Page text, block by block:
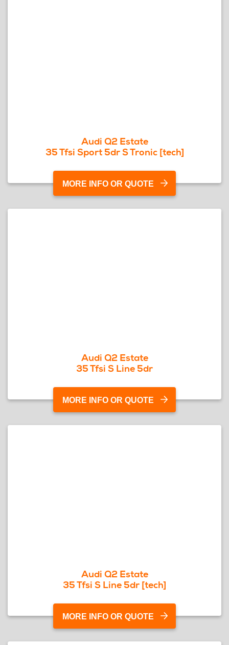
Audi Q2 Estate
35 Tfsi Sport 5dr S Tronic [tech]
MORE INFO OR QUOTE
Audi Q2 Estate
35 Tfsi S Line 5dr
MORE INFO OR QUOTE
Audi Q2 Estate
35 Tfsi S Line 5dr [tech]
MORE INFO OR QUOTE